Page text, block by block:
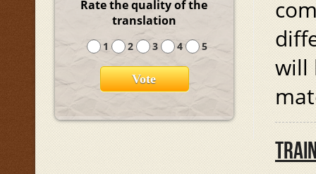
will
Rate the quality of the
translation
1 2 3 4 5